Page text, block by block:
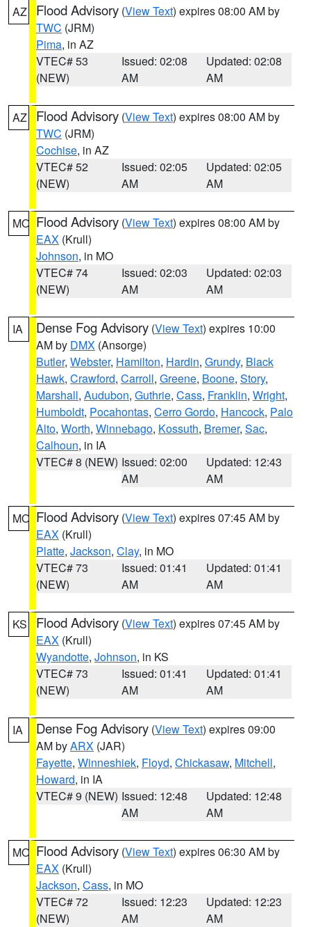
AZ Flood Advisory (View Text) expires 08:00 AM by
TWC (JRM)
Pima, in AZ
VTEC# 53
(NEW)
Issued: 02:08
AM
Updated: 02:08
AM
AZ Flood Advisory (View Text) expires 08:00 AM by
TWC (JRM)
Cochise, in AZ
VTEC# 52
(NEW)
Issued: 02:05
AM
Updated: 02:05
AM
MO Flood Advisory (View Text) expires 08:00 AM by
EAX (Krull)
Johnson, in MO
VTEC# 74
(NEW)
Issued: 02:03
AM
Updated: 02:03
AM
IA Dense Fog Advisory (View Text) expires 10:00
AM by DMX (Ansorge)
Butler, Webster, Hamilton, Hardin, Grundy, Black
Hawk, Crawford, Carroll, Greene, Boone, Story,
Marshall, Audubon, Guthrie, Cass, Franklin, Wright,
Humboldt, Pocahontas, Cerro Gordo, Hancock, Palo
Alto, Worth, Winnebago, Kossuth, Bremer, Sac,
Calhoun, in IA
VTEC# 8 (NEW) Issued: 02:00
AM
Updated: 12:43
AM
MO Flood Advisory (View Text) expires 07:45 AM by
EAX (Krull)
Platte, Jackson, Clay, in MO
VTEC# 73
(NEW)
Issued: 01:41
AM
Updated: 01:41
AM
KS Flood Advisory (View Text) expires 07:45 AM by
EAX (Krull)
Wyandotte, Johnson, in KS
VTEC# 73
(NEW)
Issued: 01:41
AM
Updated: 01:41
AM
IA Dense Fog Advisory (View Text) expires 09:00
AM byARX (JAR)
Fayette, Winneshiek, Floyd, Chickasaw, Mitchell,
Howard, in IA
VTEC# 9 (NEW) Issued: 12:48
AM
Updated: 12:48
AM
MO Flood Advisory (View Text) expires 06:30 AM by
EAX (Krull)
Jackson, Cass, in MO
VTEC# 72
(NEW)
Issued: 12:23
AM
Updated: 12:23
AM